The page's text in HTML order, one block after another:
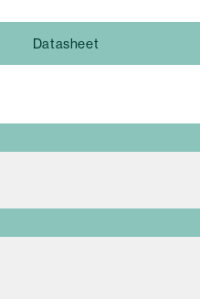
Datasheet